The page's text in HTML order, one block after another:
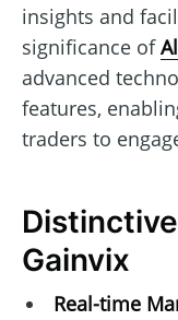
insights and
significance of
advanced
features,
traders to
Gainvix
Real-time